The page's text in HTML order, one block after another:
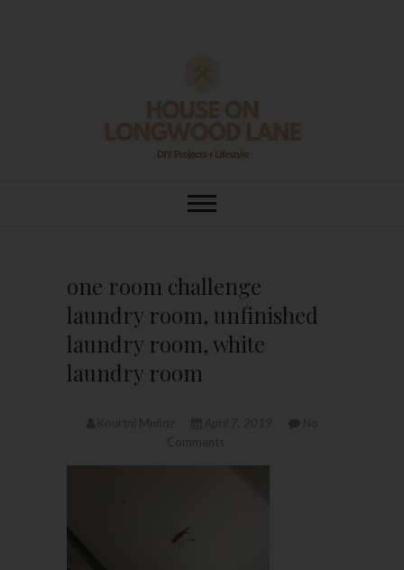
House On
one room challenge
laundry room, unfinished
laundry room, white
laundry room